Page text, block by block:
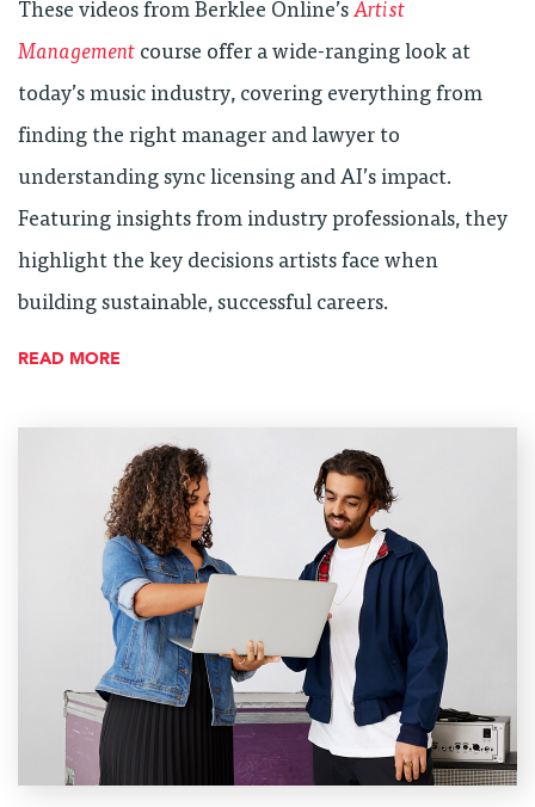
These videos from Berklee Online’s Artist
Management course offer a wide-ranging look at
today’s music industry, covering everything from
finding the right manager and lawyer to
understanding sync licensing and AI’s impact.
Featuring insights from industry professionals, they
highlight the key decisions artists face when
building sustainable, successful careers.
READ MORE